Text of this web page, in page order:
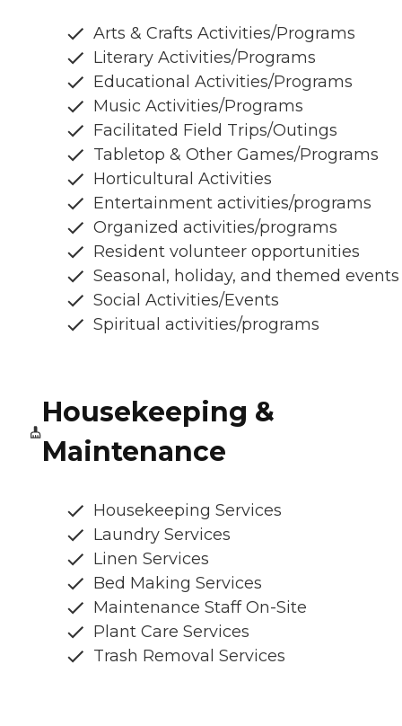
Arts & Crafts Activities/Programs
Literary Activities/Programs
Educational Activities/Programs
Music Activities/Programs
Facilitated Field Trips/Outings
Tabletop & Other Games/Programs
Horticultural Activities
Entertainment activities/programs
Organized activities/programs
Resident volunteer opportunities
Seasonal, holiday, and themed events
Social Activities/Events
Spiritual activities/programs
Housekeeping &
Maintenance
Housekeeping Services
Laundry Services
Linen Services
Bed Making Services
Maintenance Staff On-Site
Plant Care Services
Trash Removal Services